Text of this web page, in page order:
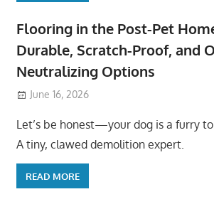
Flooring in the Post-Pet
Durable, Scratch-Proof, and
Neutralizing Options
June 16, 2026
Let’s be honest—your dog is a furry
A tiny, clawed demolition expert.
READ MORE